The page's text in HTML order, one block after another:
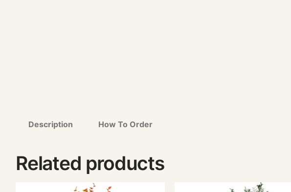
Description How To Order
Related products